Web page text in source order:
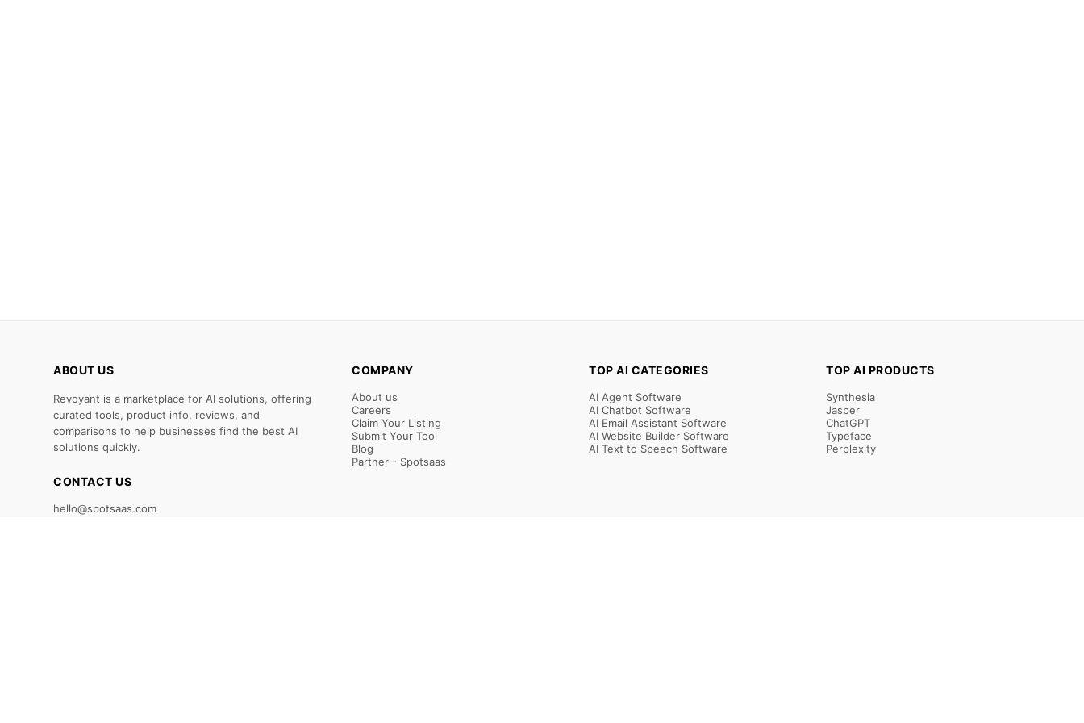
ABOUT US
Revoyant is a marketplace for AI solutions, offering
curated tools, product info, reviews, and
comparisons to help businesses find the best AI
solutions quickly.
CONTACT US
hello@spotsaas.com
COMPANY
About us
Careers
Claim Your Listing
Submit Your Tool
Blog
Partner - Spotsaas
TOP AI CATEGORIES
AI Agent Software
AI Chatbot Software
AI Email Assistant Software
AI Website Builder Software
AI Text to Speech Software
TOP AI PRODUCTS
Synthesia
Jasper
ChatGPT
Typeface
Perplexity